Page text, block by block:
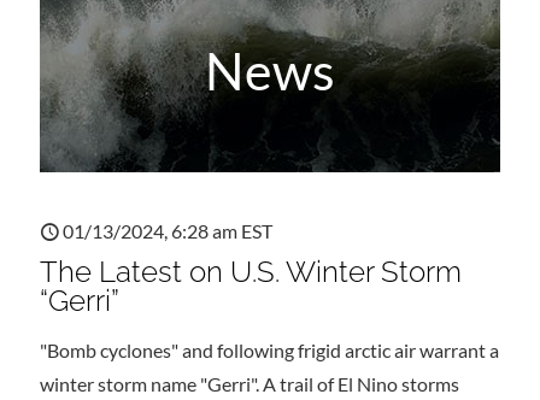
News
01/13/2024, 6:28 am EST
The Latest on U.S. Winter Storm
“Gerri”
"Bomb cyclones" and following frigid arctic air warrant a
winter storm name "Gerri". A trail of El Nino storms